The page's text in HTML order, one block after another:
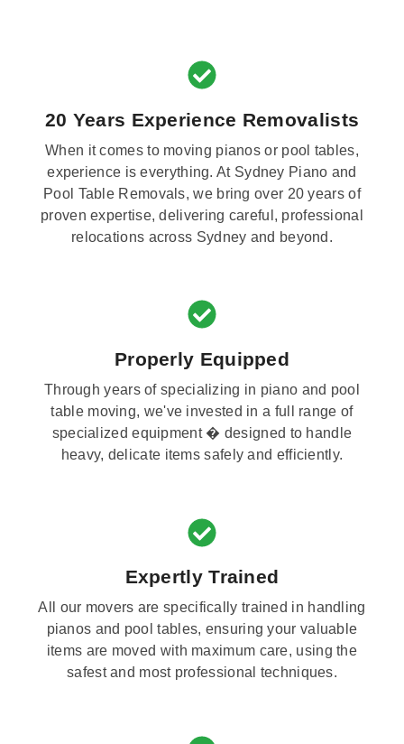
20 Years Experience Removalists
When it comes to moving pianos or pool tables,
experience is everything. At Sydney Piano and
Pool Table Removals, we bring over 20 years of
proven expertise, delivering careful, professional
relocations across Sydney and beyond.
Properly Equipped
Through years of specializing in piano and pool
table moving, we've invested in a full range of
specialized equipment � designed to handle
heavy, delicate items safely and efficiently.
Expertly Trained
All our movers are specifically trained in handling
pianos and pool tables, ensuring your valuable
items are moved with maximum care, using the
safest and most professional techniques.